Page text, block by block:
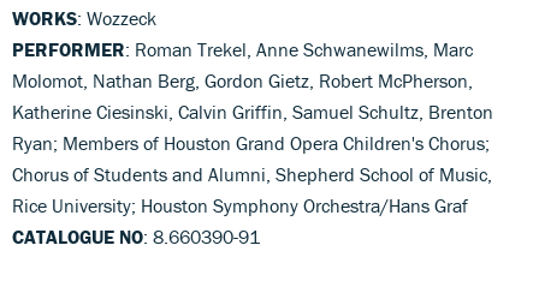
WORKS: Wozzeck
PERFORMER: Roman Trekel, Anne Schwanewilms, Marc
Molomot, Nathan Berg, Gordon Gietz, Robert McPherson,
Katherine Ciesinski, Calvin Griffin, Samuel Schultz, Brenton
Ryan; Members of Houston Grand Opera Children's Chorus;
Chorus of Students and Alumni, Shepherd School of Music,
Rice University; Houston Symphony Orchestra/Hans Graf
CATALOGUE NO: 8.660390-91